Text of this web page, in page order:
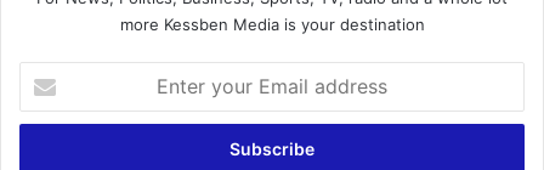
more Kessben Media is your destination
your
Email